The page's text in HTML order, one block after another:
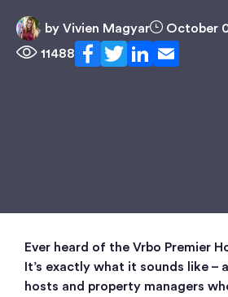
by Vivien Magyar
October
11488
Ever heard of the Vrbo Premier
It’s exactly what it sounds like –
hosts and property managers